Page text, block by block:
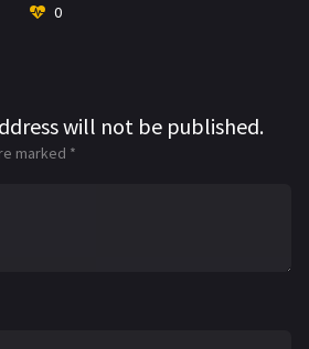
0
will not be published.
marked *